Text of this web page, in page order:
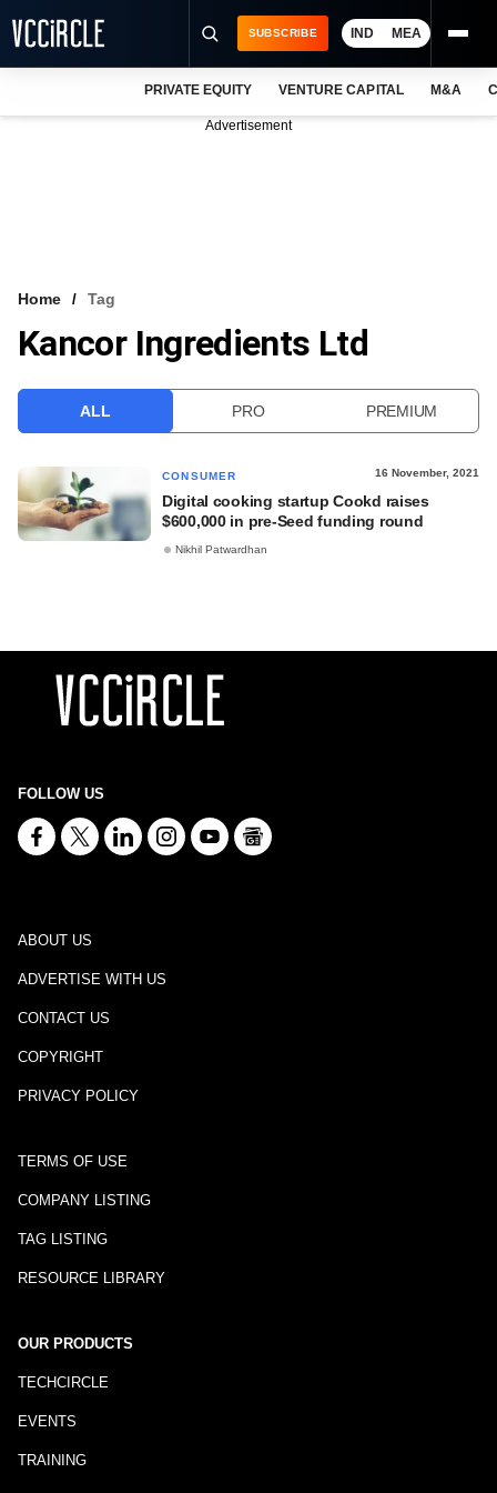
VCC INTELLIGENCE
SUBSCRIBE IND MEA
PRIVATE EQUITY VENTURE CAPITAL M&A
Advertisement
Home Tag
Kancor Ingredients Ltd
ALL PRO PREMIUM
CONSUMER 16 November, 2021
Digital cooking startup Cookd raises
$600,000 in pre-Seed funding round
Nikhil Patwardhan
FOLLOW US
ABOUT US
ADVERTISE WITH US
CONTACT US
COPYRIGHT
PRIVACY POLICY
TERMS OF USE
COMPANY LISTING
TAG LISTING
RESOURCE LIBRARY
OUR PRODUCTS
TECHCIRCLE
EVENTS
TRAINING